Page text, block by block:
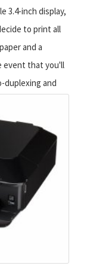
3.4-inch display,
to print all
and a
event that you'll
duplexing and